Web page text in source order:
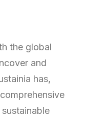
the global
and
has,